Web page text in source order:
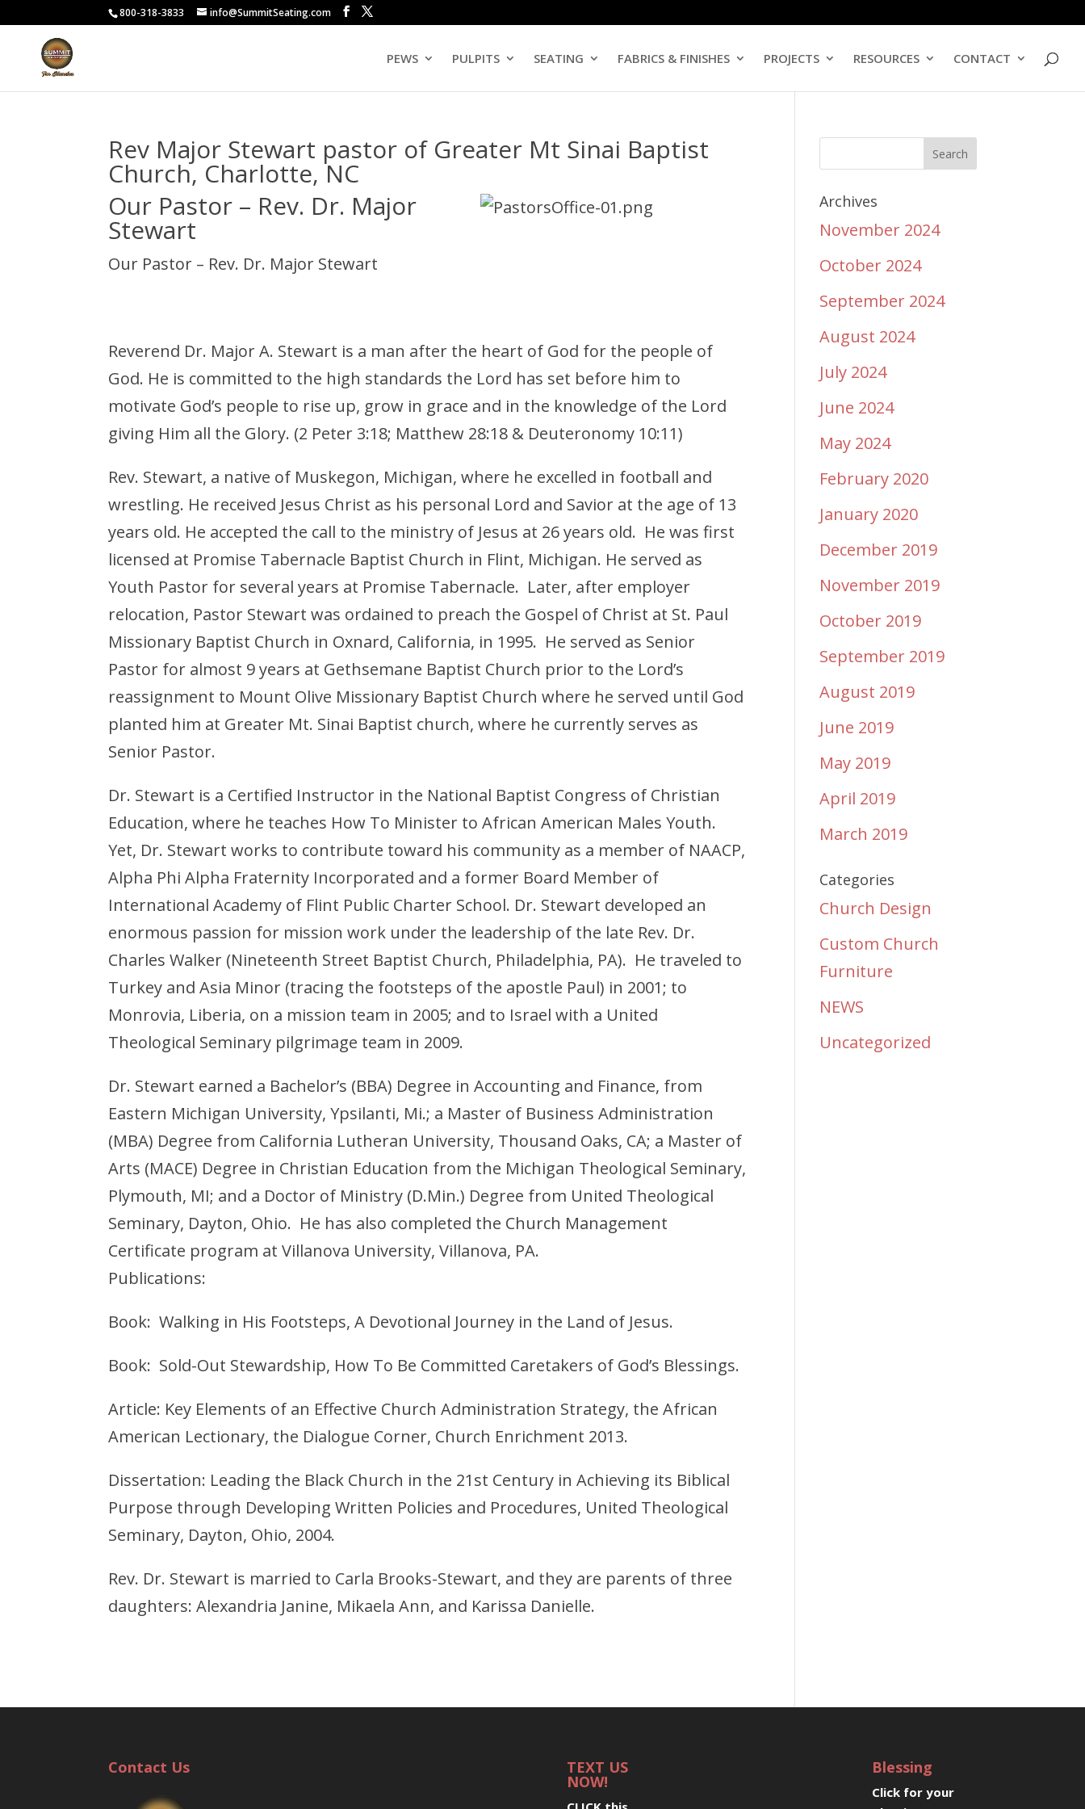
800-318-3833 info@SummitSeating.com
PEWS PULPITS SEATING FABRICS & FINISHES PROJECTS RESOURCES CONTACT
Rev Major Stewart pastor of Greater Mt Sinai Baptist
Church, Charlotte, NC
Our Pastor – Rev. Dr. Major
Stewart
Our Pastor – Rev. Dr. Major Stewart
Reverend Dr. Major A. Stewart is a man after the heart of God for the people of
God. He is committed to the high standards the Lord has set before him to
motivate God’s people to rise up, grow in grace and in the knowledge of the Lord
giving Him all the Glory. (2 Peter 3:18; Matthew 28:18 & Deuteronomy 10:11)
Rev. Stewart, a native of Muskegon, Michigan, where he excelled in football and
wrestling. He received Jesus Christ as his personal Lord and Savior at the age of 13
years old. He accepted the call to the ministry of Jesus at 26 years old. He was first
licensed at Promise Tabernacle Baptist Church in Flint, Michigan. He served as
Youth Pastor for several years at Promise Tabernacle. Later, after employer
relocation, Pastor Stewart was ordained to preach the Gospel of Christ at St. Paul
Missionary Baptist Church in Oxnard, California, in 1995. He served as Senior
Pastor for almost 9 years at Gethsemane Baptist Church prior to the Lord’s
reassignment to Mount Olive Missionary Baptist Church where he served until God
planted him at Greater Mt. Sinai Baptist church, where he currently serves as
Senior Pastor.
Dr. Stewart is a Certified Instructor in the National Baptist Congress of Christian
Education, where he teaches How To Minister to African American Males Youth.
Yet, Dr. Stewart works to contribute toward his community as a member of NAACP,
Alpha Phi Alpha Fraternity Incorporated and a former Board Member of
International Academy of Flint Public Charter School. Dr. Stewart developed an
enormous passion for mission work under the leadership of the late Rev. Dr.
Charles Walker (Nineteenth Street Baptist Church, Philadelphia, PA). He traveled to
Turkey and Asia Minor (tracing the footsteps of the apostle Paul) in 2001; to
Monrovia, Liberia, on a mission team in 2005; and to Israel with a United
Theological Seminary pilgrimage team in 2009.
Dr. Stewart earned a Bachelor’s (BBA) Degree in Accounting and Finance, from
Eastern Michigan University, Ypsilanti, Mi.; a Master of Business Administration
(MBA) Degree from California Lutheran University, Thousand Oaks, CA; a Master of
Arts (MACE) Degree in Christian Education from the Michigan Theological Seminary,
Plymouth, MI; and a Doctor of Ministry (D.Min.) Degree from United Theological
Seminary, Dayton, Ohio. He has also completed the Church Management
Certificate program at Villanova University, Villanova, PA.
Publications:
Book: Walking in His Footsteps, A Devotional Journey in the Land of Jesus.
Book: Sold-Out Stewardship, How To Be Committed Caretakers of God’s Blessings.
Article: Key Elements of an Effective Church Administration Strategy, the African
American Lectionary, the Dialogue Corner, Church Enrichment 2013.
Dissertation: Leading the Black Church in the 21st Century in Achieving its Biblical
Purpose through Developing Written Policies and Procedures, United Theological
Seminary, Dayton, Ohio, 2004.
Rev. Dr. Stewart is married to Carla Brooks-Stewart, and they are parents of three
daughters: Alexandria Janine, Mikaela Ann, and Karissa Danielle.
Archives
November 2024
October 2024
September 2024
August 2024
July 2024
June 2024
May 2024
February 2020
January 2020
December 2019
November 2019
October 2019
September 2019
August 2019
June 2019
May 2019
April 2019
March 2019
Categories
Church Design
Custom Church
Furniture
NEWS
Uncategorized
Contact Us TEXT US
NOW!
Blessing
Click for your